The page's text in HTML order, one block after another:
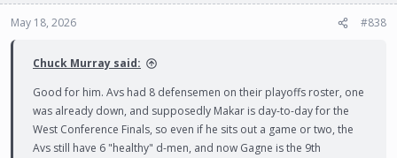
o
n
May 18, 2026 #838
Chuck Murray said:
Good for him. Avs had 8 defensemen on their playoffs roster, one
was already down, and supposedly Makar is day-to-day for the
West Conference Finals, so even if he sits out a game or two, the
Avs still have 6 "healthy" d-men, and now Gagne is the 9th